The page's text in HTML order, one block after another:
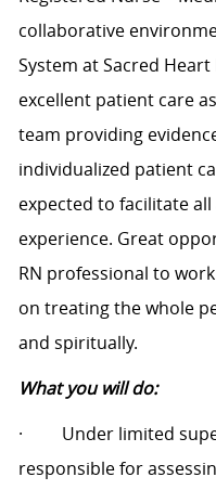
collaborative
System at Sacred
excellent patient care
team providing
individualized patient
expected to facilitate
experience. Great
RN professional to
on treating the whole
and spiritually.
What you will do:
·
Under limited
responsible for